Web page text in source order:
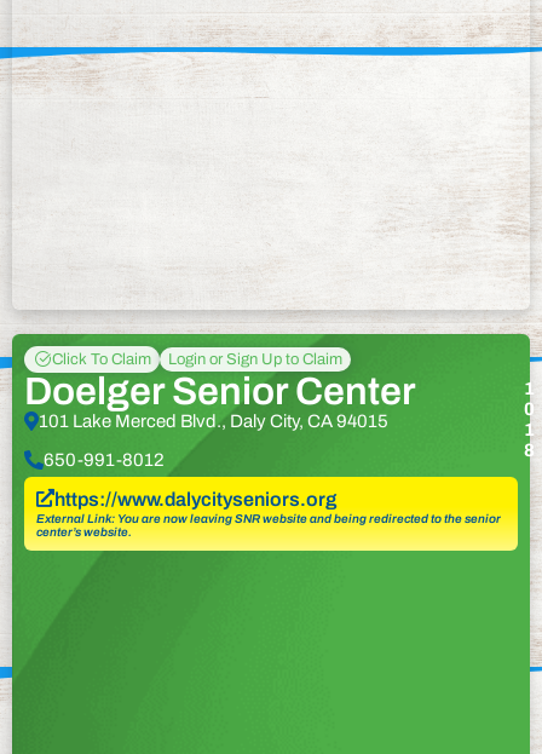
Click To Claim Login or Sign Up to Claim
Doelger Senior Center
101 Lake Merced Blvd., Daly City, CA 94015
650-991-8012
https://www.dalycityseniors.org
External Link: You are now leaving SNR website and being redirected to the senior
center’s website.
1
0
1
8